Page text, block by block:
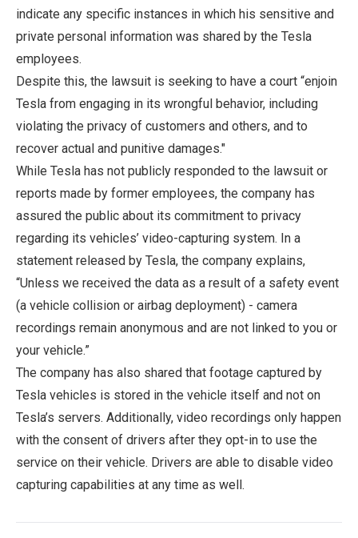
indicate any specific instances in which his sensitive and
private personal information was shared by the Tesla
employees.
Despite this, the lawsuit is seeking to have a court “enjoin
Tesla from engaging in its wrongful behavior, including
violating the privacy of customers and others, and to
recover actual and punitive damages."
While Tesla has not publicly responded to the lawsuit or
reports made by former employees, the company has
assured the public about its commitment to privacy
regarding its vehicles’ video-capturing system. In a
statement released by Tesla, the company explains,
“Unless we received the data as a result of a safety event
(a vehicle collision or airbag deployment) - camera
recordings remain anonymous and are not linked to you or
your vehicle.”
The company has also shared that footage captured by
Tesla vehicles is stored in the vehicle itself and not on
Tesla’s servers. Additionally, video recordings only happen
with the consent of drivers after they opt-in to use the
service on their vehicle. Drivers are able to disable video
capturing capabilities at any time as well.